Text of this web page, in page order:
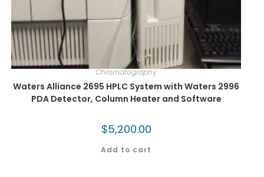
Chromatography
Waters Alliance 2695 HPLC System with Waters 2996
PDA Detector, Column Heater and Software
$5,200.00
Add to cart